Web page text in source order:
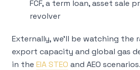
FCF, a term loan, asset sale
revolver
Externally, we’ll be watching the
export capacity and global gas
in the EIA STEO and AEO